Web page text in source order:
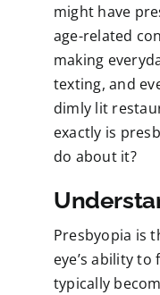
might have
age-related
making
texting, and
dimly lit
exactly is
do about it?
Presbyopia is
eye’s ability
typically